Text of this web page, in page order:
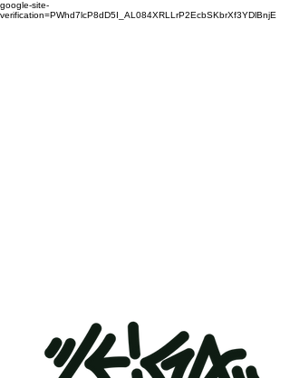
google-site-
verification=PWhd7lcP8dD5I_AL084XRLLrP2EcbSKbrXf3YDlBnjE